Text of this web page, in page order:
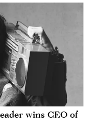
wins CEO of